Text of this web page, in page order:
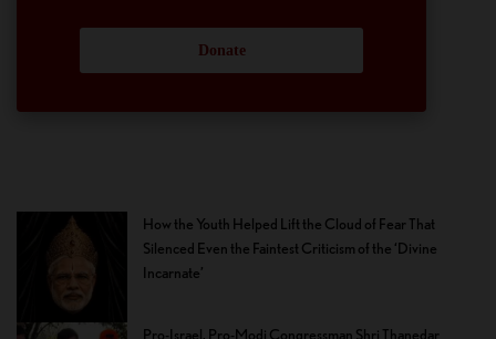
Donate
How the Youth Helped Lift the Cloud of Fear That
Silenced Even the Faintest Criticism of the ‘Divine
Incarnate’
Pro-Israel, Pro-Modi Congressman Shri Thanedar